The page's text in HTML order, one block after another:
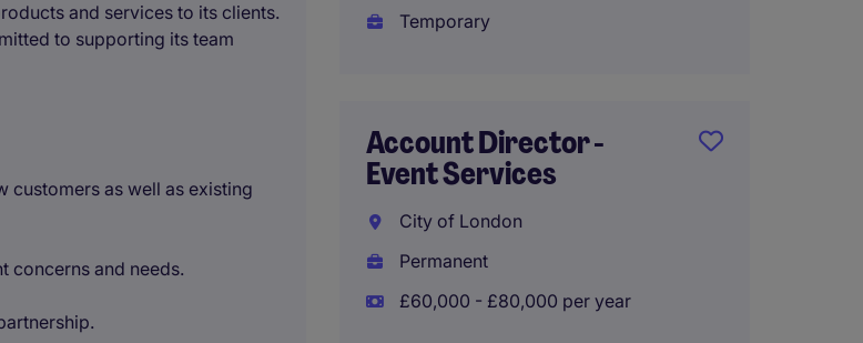
and services to its clients.
to supporting its team
customers as well as existing
concerns and needs.
Temporary
Account Director -
Event Services
City of London
Permanent
£60,000 - £80,000 per year